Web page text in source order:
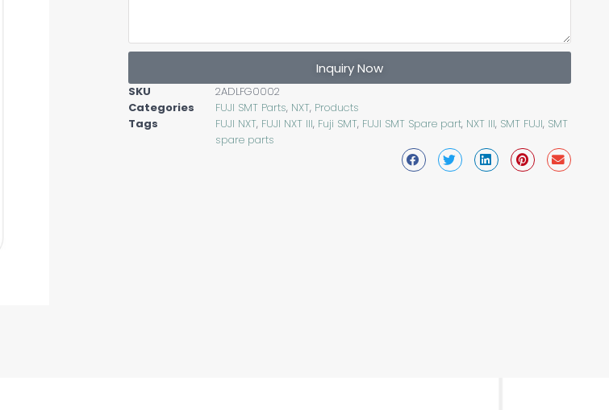
Inquiry Now
SKU
2ADLFG0002
Categories
FUJI SMT Parts, NXT, Products
Tags
FUJI NXT, FUJI NXT III, Fuji SMT, FUJI SMT Spare part, NXT III, SMT FUJI, SMT
spare parts